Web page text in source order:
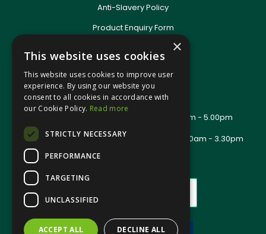
Anti-Slavery Policy
Product Enquiry Form
New Account Application
Training Packages
Contact Us
About Us
Office Opening Hours: Mon - Thurs 8.00am - 5.00pm
Trade Counter Opening Hours: Mon - Fri 8.00am - 3.30pm
×
This website uses cookies
This website uses cookies to improve user
experience. By using our website you
consent to all cookies in accordance with
our Cookie Policy. Read more
STRICTLY NECESSARY
PERFORMANCE
TARGETING
UNCLASSIFIED
ACCEPT ALL DECLINE ALL